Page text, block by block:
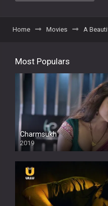
Home Movies A
Most Populars
Charmsukh
2019